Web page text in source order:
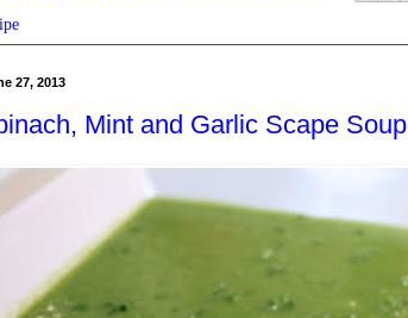
27, 2013
Mint and Garlic Scape Soup